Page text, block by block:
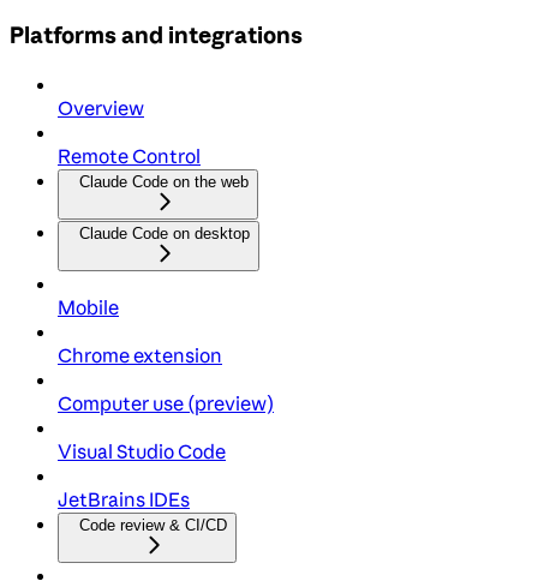
Platforms and integrations
Overview
Remote Control
Claude Code on the web
Claude Code on desktop
Mobile
Chrome extension
Computer use (preview)
Visual Studio Code
JetBrains IDEs
Code review & CI/CD